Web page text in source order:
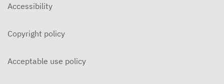
Accessibility
Copyright policy
Acceptable use policy